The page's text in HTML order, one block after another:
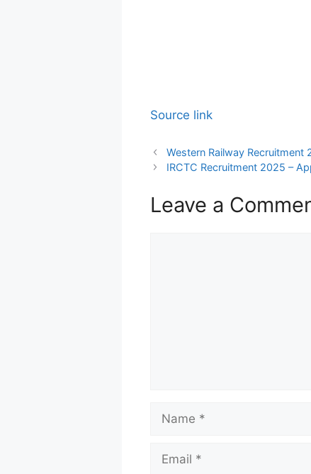
Source link
Western Railway Recruitment
IRCTC Recruitment 2025 –
Leave a